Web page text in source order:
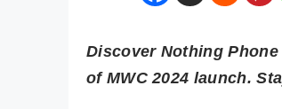
Discover Nothing
of MWC 2024 launch.